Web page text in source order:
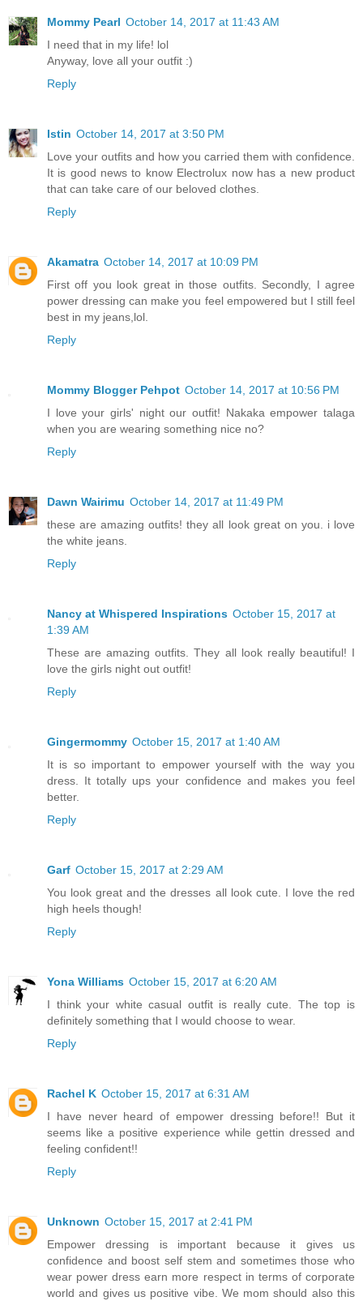
Mommy Pearl October 14, 2017 at 11:43 AM
I need that in my life! lol
Anyway, love all your outfit :)
Reply
Istin October 14, 2017 at 3:50 PM
Love your outfits and how you carried them with confidence.
It is good news to know Electrolux now has a new product
that can take care of our beloved clothes.
Reply
Akamatra October 14, 2017 at 10:09 PM
First off you look great in those outfits. Secondly, I agree
power dressing can make you feel empowered but I still feel
best in my jeans,lol.
Reply
Mommy Blogger Pehpot October 14, 2017 at 10:56 PM
I love your girls' night our outfit! Nakaka empower talaga
when you are wearing something nice no?
Reply
Dawn Wairimu October 14, 2017 at 11:49 PM
these are amazing outfits! they all look great on you. i love
the white jeans.
Reply
Nancy at Whispered Inspirations October 15, 2017 at
1:39 AM
These are amazing outfits. They all look really beautiful! I
love the girls night out outfit!
Reply
Gingermommy October 15, 2017 at 1:40 AM
It is so important to empower yourself with the way you
dress. It totally ups your confidence and makes you feel
better.
Reply
Garf October 15, 2017 at 2:29 AM
You look great and the dresses all look cute. I love the red
high heels though!
Reply
Yona Williams October 15, 2017 at 6:20 AM
I think your white casual outfit is really cute. The top is
definitely something that I would choose to wear.
Reply
Rachel K October 15, 2017 at 6:31 AM
I have never heard of empower dressing before!! But it
seems like a positive experience while gettin dressed and
feeling confident!!
Reply
Unknown October 15, 2017 at 2:41 PM
Empower dressing is important because it gives us
confidence and boost self stem and sometimes those who
wear power dress earn more respect in terms of corporate
world and gives us positive vibe. We mom should also this